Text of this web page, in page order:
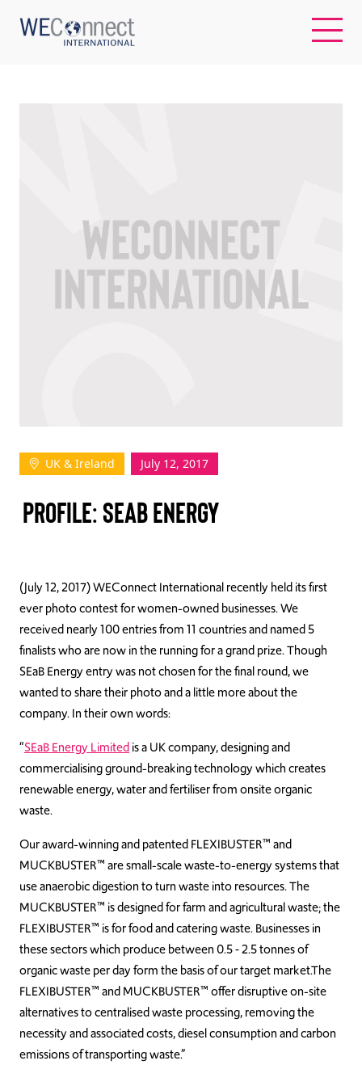
WOMEN-OWNED BUSINESSES
BUYER MEMBERSHIP
Log In
Join Us
Donate
Contact Us
UK & Ireland July 12, 2017
PROFILE: SEAB ENERGY
(July 12, 2017) WEConnect International recently held its first
ever photo contest for women-owned businesses. We
received nearly 100 entries from 11 countries and named 5
finalists who are now in the running for a grand prize. Though
SEaB Energy entry was not chosen for the final round, we
wanted to share their photo and a little more about the
company. In their own words:
“SEaB Energy Limitedis a UK company, designing and
commercialising ground-breaking technology which creates
renewable energy, water and fertiliser from onsite organic
waste.
Our award-winning and patented FLEXIBUSTER™ and
MUCKBUSTER™ are small-scale waste-to-energy systems that
use anaerobic digestion to turn waste into resources. The
MUCKBUSTER™ is designed for farm and agricultural waste; the
FLEXIBUSTER™ is for food and catering waste. Businesses in
these sectors which produce between 0.5 ‑ 2.5 tonnes of
organic waste per day form the basis of our target market.The
FLEXIBUSTER™ and MUCKBUSTER™ offer disruptive on-site
alternatives to centralised waste processing, removing the
necessity and associated costs, diesel consumption and carbon
emissions of transporting waste.”